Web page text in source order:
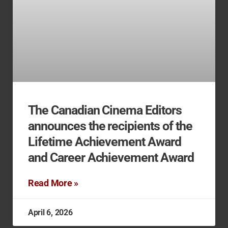
The Canadian Cinema Editors
announces the recipients of the
Lifetime Achievement Award
and Career Achievement Award
Read More »
April 6, 2026